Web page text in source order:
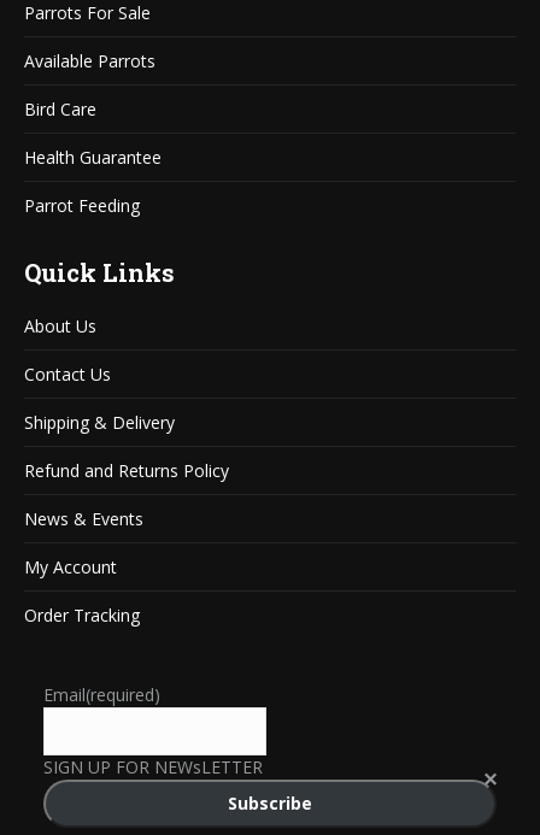
new
window
new
window
Parrots For Sale
Available Parrots
Bird Care
Health Guarantee
Parrot Feeding
Quick Links
About Us
Contact Us
Shipping & Delivery
Refund and Returns Policy
News & Events
My Account
Order Tracking
Email(required)
SIGN UP FOR NEWsLETTER
Subscribe